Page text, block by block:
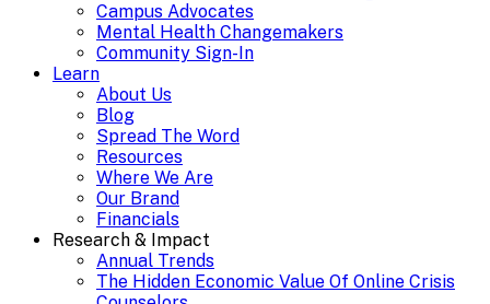
Campus Advocates
Mental Health Changemakers
Community Sign-In
Learn
About Us
Blog
Spread The Word
Resources
Where We Are
Our Brand
Financials
Research & Impact
Annual Trends
The Hidden Economic Value Of Online Crisis